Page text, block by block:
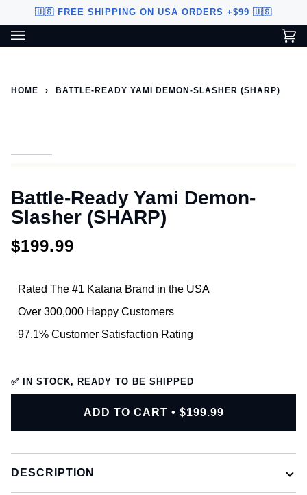
content
🇺🇸 FREE SHIPPING ON USA ORDERS +$99 🇺🇸
HOME › BATTLE-READY YAMI DEMON-SLASHER (SHARP)
Battle-Ready Yami Demon-
Slasher (SHARP)
$199.99
Rated The #1 Katana Brand in the USA
Over 300,000 Happy Customers
97.1% Customer Satisfaction Rating
✅ IN STOCK, READY TO BE SHIPPED
ADD TO CART • $199.99
DESCRIPTION